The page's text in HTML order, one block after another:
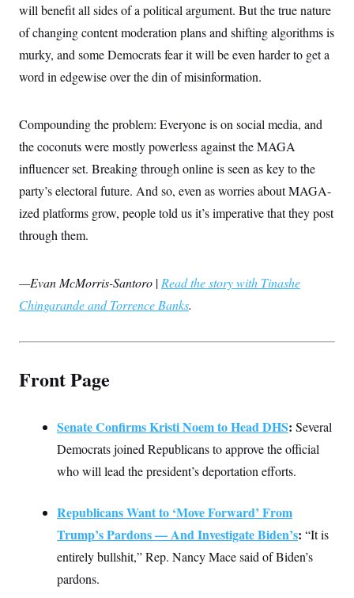
ss
U
a
h
r
o
n
i
o
n
n
u
u
e
f
o
u
e
s
s
e
e
a
s
y
n
d
c
i
o
W
a
s
h
g
t
o
B
r
e
r
)
k
n
e
I
n
n
t
g
m
T
k
T
b
e
will benefit all sides of a political argument. But the true nature
of changing content moderation plans and shifting algorithms is
murky, and some Democrats fear it will be even harder to get a
word in edgewise over the din of misinformation.
Compounding the problem: Everyone is on social media, and
the coconuts were mostly powerless against the MAGA
influencer set. Breaking through online is seen as key to the
party’s electoral future. And so, even as worries about MAGA-
ized platforms grow, people told us it’s imperative that they post
through them.
—Evan McMorris-Santoro | Read the story with Tinashe
Chingarande and Torrence Banks.
Front Page
Senate Confirms Kristi Noem to Head DHS: Several
Democrats joined Republicans to approve the official
who will lead the president’s deportation efforts.
Republicans Want to ‘Move Forward’ From
Trump’s Pardons — And Investigate Biden’s: “It is
entirely bullshit,” Rep. Nancy Mace said of Biden’s
pardons.